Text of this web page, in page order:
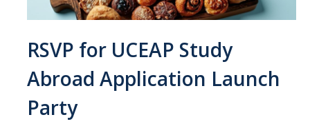
Transcripts
UCEAP Application Tips
Contact Information
RSVP for UCEAP Study
Abroad Application Launch
Party